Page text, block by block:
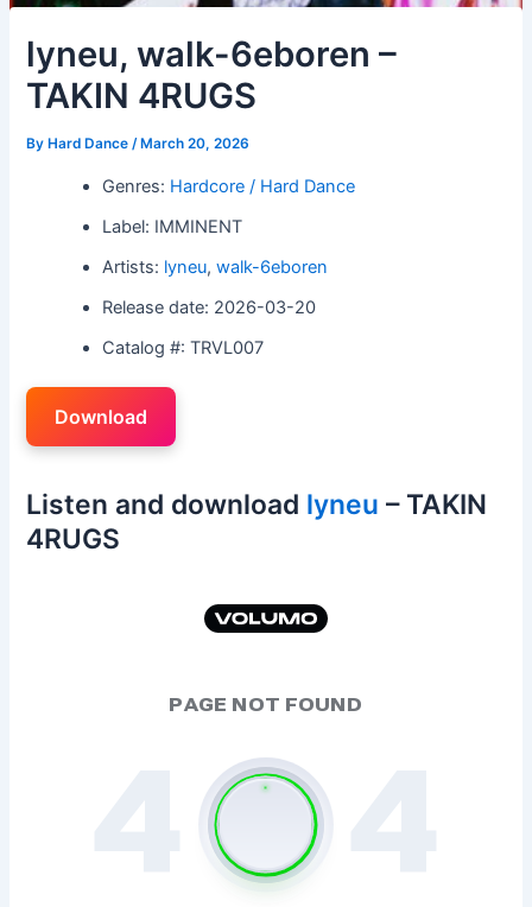
lyneu, walk-6eboren –
TAKIN 4RUGS
By Hard Dance/ March 20, 2026
Genres: Hardcore / Hard Dance
Label: IMMINENT
Artists: lyneu,walk-6eboren
Release date: 2026-03-20
Catalog #: TRVL007
Download
Listen and download lyneu – TAKIN
4RUGS